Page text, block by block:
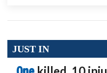
JUST IN